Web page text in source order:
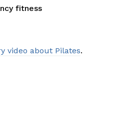
fitness
video about Pilates.